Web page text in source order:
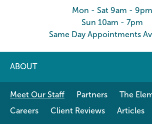
Mon - Sat 9am - 9pm
Sun 10am - 7pm
Same Day Appointments
ABOUT
Meet Our Staff Partners
The
Careers
Client Reviews Articles